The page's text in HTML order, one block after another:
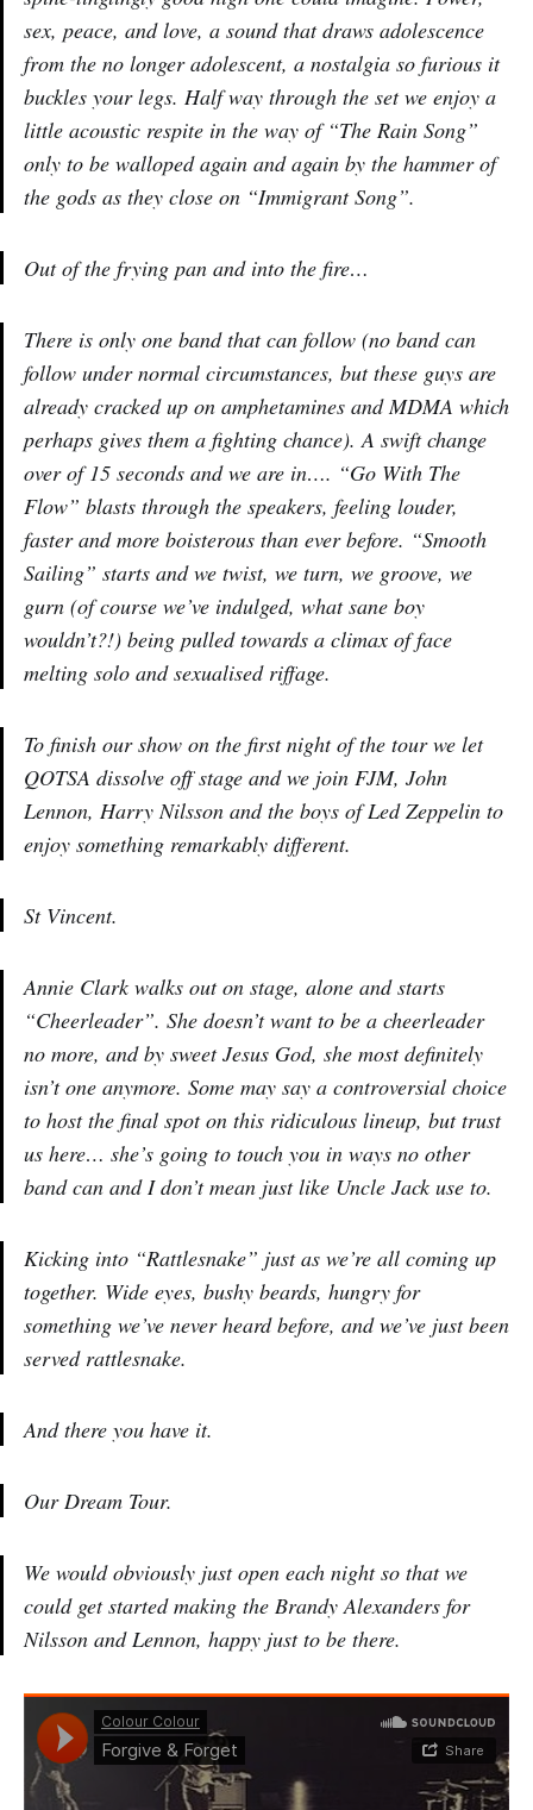
sex, peace, and love, a sound that draws adolescence
from the no longer adolescent, a nostalgia so furious it
buckles your legs. Half way through the set we enjoy a
little acoustic respite in the way of “The Rain Song”
only to be walloped again and again by the hammer of
the gods as they close on “Immigrant Song”.
Out of the frying pan and into the fire…
There is only one band that can follow (no band can
follow under normal circumstances, but these guys are
already cracked up on amphetamines and MDMA which
perhaps gives them a fighting chance). A swift change
over of 15 seconds and we are in…. “Go With The
Flow” blasts through the speakers, feeling louder,
faster and more boisterous than ever before. “Smooth
Sailing” starts and we twist, we turn, we groove, we
gurn (of course we’ve indulged, what sane boy
wouldn’t?!) being pulled towards a climax of face
melting solo and sexualised riffage.
To finish our show on the first night of the tour we let
QOTSA dissolve off stage and we join FJM, John
Lennon, Harry Nilsson and the boys of Led Zeppelin to
enjoy something remarkably different.
St Vincent.
Annie Clark walks out on stage, alone and starts
“Cheerleader”. She doesn’t want to be a cheerleader
no more, and by sweet Jesus God, she most definitely
isn’t one anymore. Some may say a controversial choice
to host the final spot on this ridiculous lineup, but trust
us here… she’s going to touch you in ways no other
band can and I don’t mean just like Uncle Jack use to.
Kicking into “Rattlesnake” just as we’re all coming up
together. Wide eyes, bushy beards, hungry for
something we’ve never heard before, and we’ve just been
served rattlesnake.
And there you have it.
Our Dream Tour.
We would obviously just open each night so that we
could get started making the Brandy Alexanders for
Nilsson and Lennon, happy just to be there.